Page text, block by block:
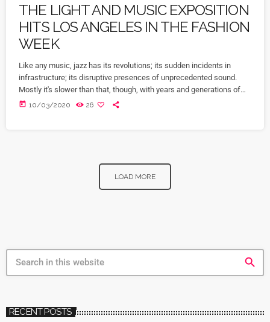
THE LIGHT AND MUSIC EXPOSITION
HITS LOS ANGELES IN THE FASHION
WEEK
Like any music, jazz has its revolutions; its sudden incidents in
infrastructure; its disruptive presences of unprecedented sound.
Mostly it's slower than that, though, with years and generations of
accretions before it seems to call for new vocabulary. That's one
today 10/03/2020 26
LOAD MORE
search
RECENT POSTS